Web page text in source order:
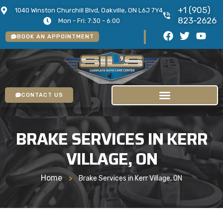
1040 Winston Churchill Blvd, Oakville, ON L6J 7Y4
Mon - Fri: 7:30 - 6:00
+1 (905)
823-2626
BOOK AN APPOINTMENT
CONTACT US
BRAKE SERVICES IN KERR
VILLAGE, ON
Home > Brake Services in Kerr Village, ON